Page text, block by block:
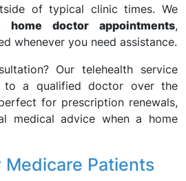
of typical clinic times. We
home doctor appointments,
whenever you need assistance.
Our telehealth service
to a qualified doctor over the
for prescription renewals,
medical advice when a home
Medicare Patients